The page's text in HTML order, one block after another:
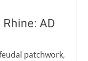
AD
patchwork,